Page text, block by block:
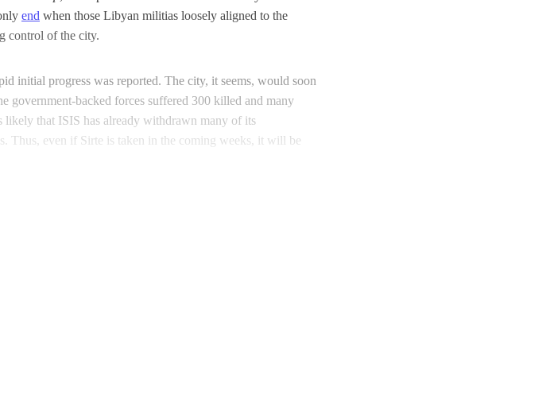
end when those Libyan militias loosely aligned to the
control of the city.
initial progress was reported. The city, it seems, would soon
government-backed forces suffered 300 killed and many
likely that ISIS has already withdrawn many of its
Thus, even if Sirte is taken in the coming weeks, it will be